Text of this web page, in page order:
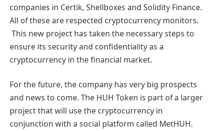
companies in Certik, Shellboxes and Solidity Finance.
All of these are respected cryptocurrency monitors.
This new project has taken the necessary steps to
ensure its security and confidentiality as a
cryptocurrency in the financial market.
For the future, the company has very big prospects
and news to come. The HUH Token is part of a larger
project that will use the cryptocurrency in
conjunction with a social platform called MetHUH.